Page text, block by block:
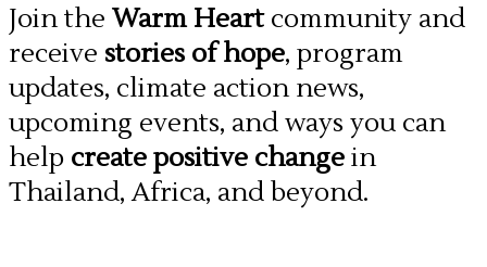
Join the Warm Heartcommunity and
receive stories of hope, program
updates, climate action news,
upcoming events, and ways you can
help create positive changein
Thailand, Africa, and beyond.